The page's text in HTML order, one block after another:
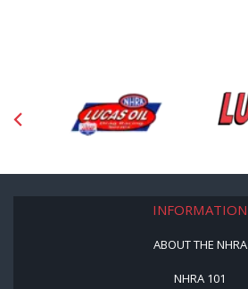
INFORMATION
ABOUT THE NHRA
NHRA 101